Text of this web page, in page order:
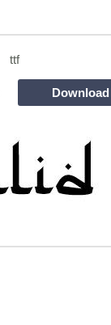
ttf
Download